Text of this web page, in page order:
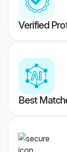
Verified
Best